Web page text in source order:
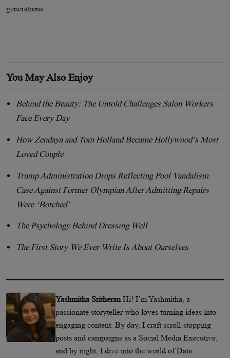
generations.
You May Also Enjoy
Behind the Beauty: The Untold Challenges Salon Workers
Face Every Day
How Zendaya and Tom Holland Became Hollywood’s Most
Loved Couple
Trump Administration Drops Reflecting Pool Vandalism
Case Against Former Olympian After Admitting Repairs
Were ‘Botched’
The Psychology Behind Dressing Well
The First Story We Ever Write Is About Ourselves
Yashmitha SritheranHi! I’m Yashmitha, a
passionate storyteller who loves turning ideas into
engaging content. By day, I craft scroll-stopping
posts and campaigns as a Social Media Executive,
and by night, I dive into the world of Data